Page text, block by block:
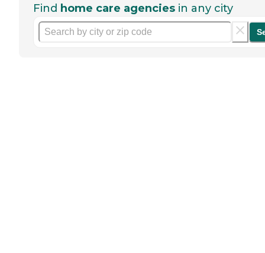
Find home care agencies in any city